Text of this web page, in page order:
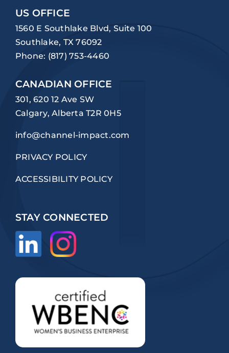
US OFFICE
1560 E Southlake Blvd, Suite 100
Southlake, TX 76092
Phone: (817) 753-4460
CANADIAN OFFICE
301, 620 12 Ave SW
Calgary, Alberta T2R 0H5
info@channel-impact.com
PRIVACY POLICY
ACCESSIBILITY POLICY
STAY CONNECTED